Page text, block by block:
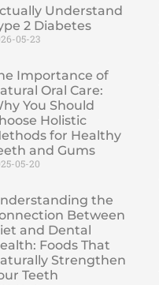
Understand
2 Diabetes
05-23
Importance of
Oral Care:
You Should
Holistic
for Healthy
and Gums
05-20
the
Between
and Dental
Foods That
Strengthen
Teeth